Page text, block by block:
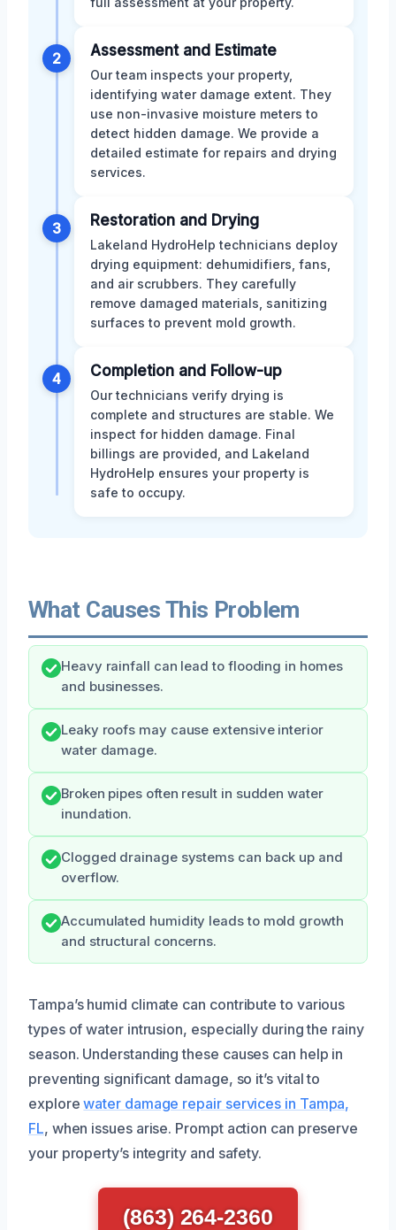
2 Assessment and Estimate
Our team inspects your property,
identifying water damage extent. They
use non-invasive moisture meters to
detect hidden damage. We provide a
detailed estimate for repairs and drying
services.
3 Restoration and Drying
Lakeland HydroHelp technicians deploy
drying equipment: dehumidifiers, fans,
and air scrubbers. They carefully
remove damaged materials, sanitizing
surfaces to prevent mold growth.
4 Completion and Follow-up
Our technicians verify drying is
complete and structures are stable. We
inspect for hidden damage. Final
billings are provided, and Lakeland
HydroHelp ensures your property is
safe to occupy.
What Causes This Problem
Heavy rainfall can lead to flooding in homes
and businesses.
Leaky roofs may cause extensive interior
water damage.
Broken pipes often result in sudden water
inundation.
Clogged drainage systems can back up and
overflow.
Accumulated humidity leads to mold growth
and structural concerns.
Tampa’s humid climate can contribute to various
types of water intrusion, especially during the rainy
season. Understanding these causes can help in
preventing significant damage, so it’s vital to
explorewater damage repair services in Tampa,
FL, when issues arise. Prompt action can preserve
your property’s integrity and safety.
(863) 264-2360